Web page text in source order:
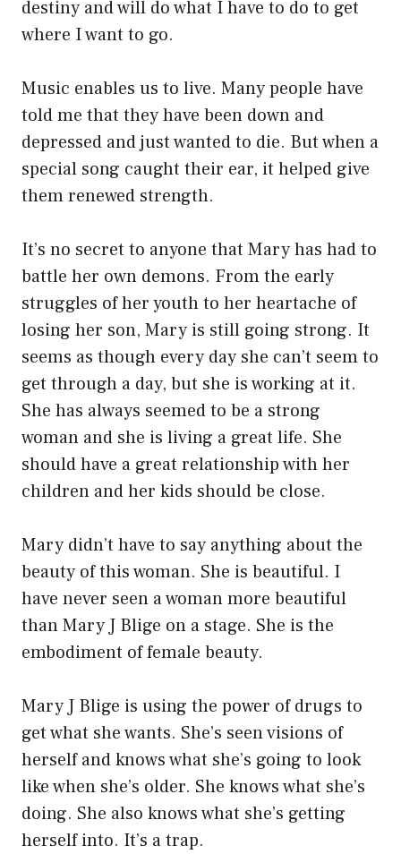
destiny and will do what I have to do to get
where I want to go.
Music enables us to live. Many people have
told me that they have been down and
depressed and just wanted to die. But when a
special song caught their ear, it helped give
them renewed strength.
It’s no secret to anyone that Mary has had to
battle her own demons. From the early
struggles of her youth to her heartache of
losing her son, Mary is still going strong. It
seems as though every day she can’t seem to
get through a day, but she is working at it.
She has always seemed to be a strong
woman and she is living a great life. She
should have a great relationship with her
children and her kids should be close.
Mary didn’t have to say anything about the
beauty of this woman. She is beautiful. I
have never seen a woman more beautiful
than Mary J Blige on a stage. She is the
embodiment of female beauty.
Mary J Blige is using the power of drugs to
get what she wants. She’s seen visions of
herself and knows what she’s going to look
like when she’s older. She knows what she’s
doing. She also knows what she’s getting
herself into. It’s a trap.